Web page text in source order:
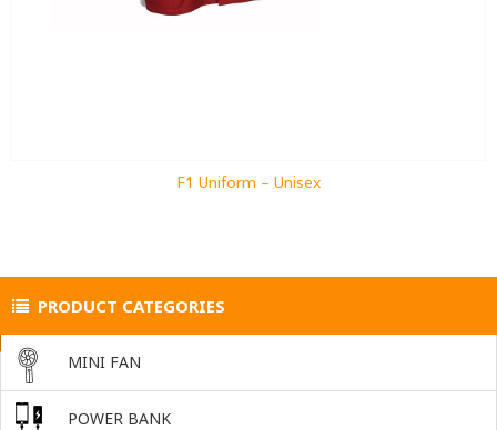
F1 Uniform – Unisex
PRODUCT CATEGORIES
MINI FAN
POWER BANK